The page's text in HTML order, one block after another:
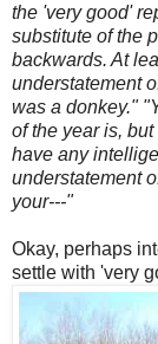
the 'very good'
substitute of the
backwards. At
understatement
was a donkey."
of the year is,
have any
understatement
your---"
Okay, perhaps
settle with 'very